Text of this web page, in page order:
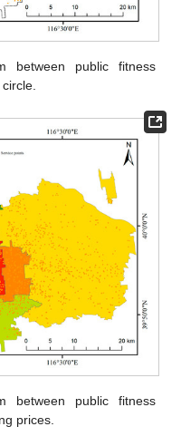
between public fitness
between public fitness
prices.